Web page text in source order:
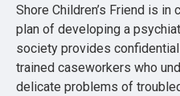
Shore Children’s Friend is
plan of developing a
society provides
trained caseworkers who
delicate problems of